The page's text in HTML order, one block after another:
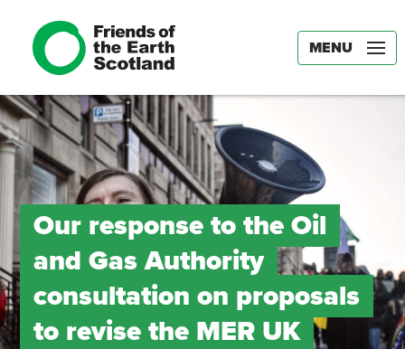
MENU
Our response to the Oil
and Gas Authority
consultation on proposals
to revise the MER UK